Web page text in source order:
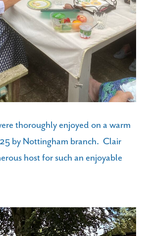
thoroughly enjoyed on a warm
by Nottingham branch. Clair
host for such an enjoyable